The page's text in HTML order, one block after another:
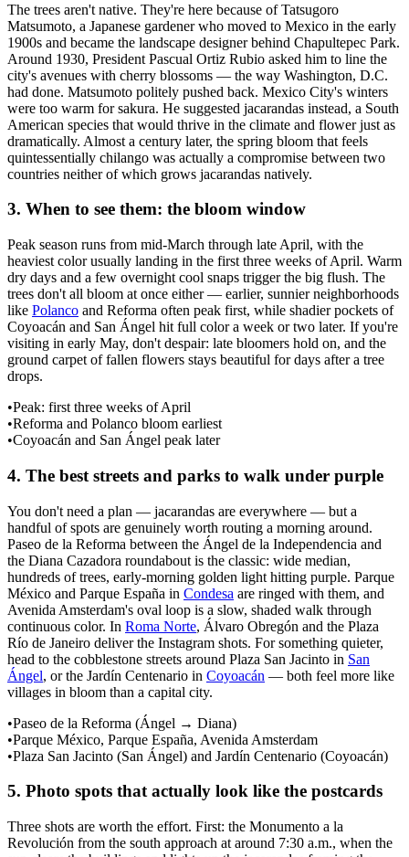
The trees aren't native. They're here because of Tatsugoro
Matsumoto, a Japanese gardener who moved to Mexico in the early
1900s and became the landscape designer behind Chapultepec Park.
Around 1930, President Pascual Ortiz Rubio asked him to line the
city's avenues with cherry blossoms — the way Washington, D.C.
had done. Matsumoto politely pushed back. Mexico City's winters
were too warm for sakura. He suggested jacarandas instead, a South
American species that would thrive in the climate and flower just as
dramatically. Almost a century later, the spring bloom that feels
quintessentially chilango was actually a compromise between two
countries neither of which grows jacarandas natively.
3. When to see them: the bloom window
Peak season runs from mid-March through late April, with the
heaviest color usually landing in the first three weeks of April. Warm
dry days and a few overnight cool snaps trigger the big flush. The
trees don't all bloom at once either — earlier, sunnier neighborhoods
like Polanco and Reforma often peak first, while shadier pockets of
Coyoacán and San Ángel hit full color a week or two later. If you're
visiting in early May, don't despair: late bloomers hold on, and the
ground carpet of fallen flowers stays beautiful for days after a tree
drops.
•Peak: first three weeks of April
•Reforma and Polanco bloom earliest
•Coyoacán and San Ángel peak later
4. The best streets and parks to walk under purple
You don't need a plan — jacarandas are everywhere — but a
handful of spots are genuinely worth routing a morning around.
Paseo de la Reforma between the Ángel de la Independencia and
the Diana Cazadora roundabout is the classic: wide median,
hundreds of trees, early-morning golden light hitting purple. Parque
México and Parque España in Condesa are ringed with them, and
Avenida Amsterdam's oval loop is a slow, shaded walk through
continuous color. In Roma Norte, Álvaro Obregón and the Plaza
Río de Janeiro deliver the Instagram shots. For something quieter,
head to the cobblestone streets around Plaza San Jacinto in San
Ángel, or the Jardín Centenario in Coyoacán — both feel more like
villages in bloom than a capital city.
•Paseo de la Reforma (Ángel → Diana)
•Parque México, Parque España, Avenida Amsterdam
•Plaza San Jacinto (San Ángel) and Jardín Centenario (Coyoacán)
5. Photo spots that actually look like the postcards
Three shots are worth the effort. First: the Monumento a la
Revolución from the south approach at around 7:30 a.m., when the